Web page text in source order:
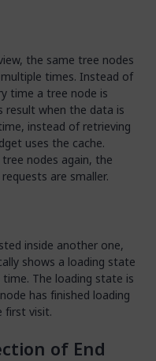
the same tree nodes
times. Instead of
time a tree node is
result when the data is
instead of retrieving
uses the cache.
nodes again, the
are smaller.
inside another one,
shows a loading state
The loading state is
has finished loading
first visit.
of End